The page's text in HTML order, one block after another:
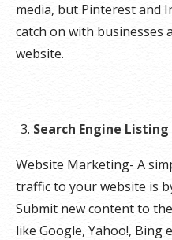
media, but Pinterest and
catch on with businesses
website.
Search Engine Listing
Website Marketing- A
traffic to your website is
Submit new content to
like Google, Yahoo!, Bing